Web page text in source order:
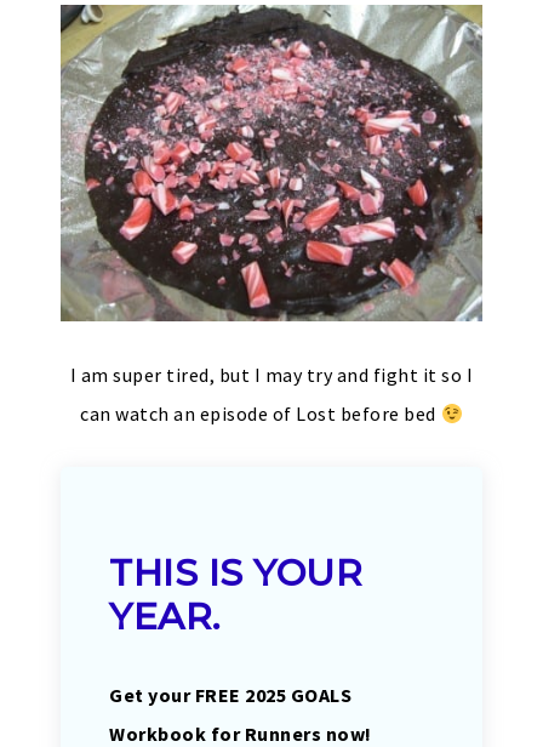
I am super tired, but I may try and fight it so I
can watch an episode of Lost before bed
THIS IS YOUR
YEAR.
Get your FREE 2025 GOALS
Workbook for Runners now!